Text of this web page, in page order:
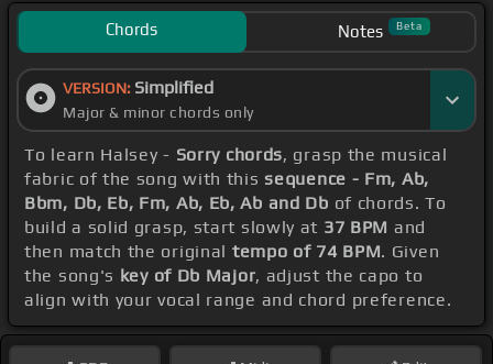
Chords Notes Beta
VERSION: Simplified
Major & minor chords only
To learn Halsey - Sorry chords, grasp the musical
fabric of the song with thissequence - Fm, Ab,
Bbm, Db, Eb, Fm, Ab, Eb, Ab and Db of chords. To
build a solid grasp, start slowly at 37 BPM and
then match the original tempo of 74 BPM. Given
the song's key of Db Major, adjust the capo to
align with your vocal range and chord preference.